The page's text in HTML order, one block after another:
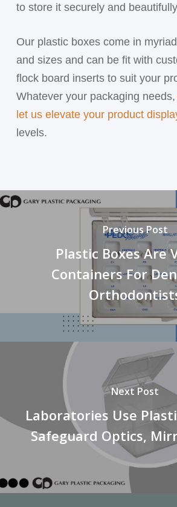
to store it securely and
Our plastic boxes come in
and sizes and can be fit with
flock board inserts to suit your
Whatever your packaging needs,
let us elevate your product
levels.
Previous Post
Plastic Boxes Are
Containers For
Next Post
Laboratories Use
Safeguard Optics,